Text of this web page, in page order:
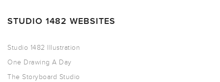
STUDIO 1482 WEBSITES
Studio 1482 Illustration
One Drawing A Day
The Storyboard Studio